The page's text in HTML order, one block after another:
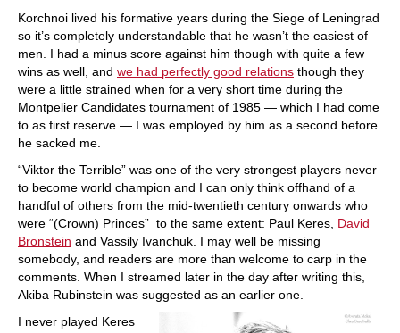
Korchnoi lived his formative years during the Siege of Leningrad
so it’s completely understandable that he wasn’t the easiest of
men. I had a minus score against him though with quite a few
wins as well, and we had perfectly good relations though they
were a little strained when for a very short time during the
Montpelier Candidates tournament of 1985 — which I had come
to as first reserve — I was employed by him as a second before
he sacked me.
“Viktor the Terrible” was one of the very strongest players never
to become world champion and I can only think offhand of a
handful of others from the mid-twentieth century onwards who
were “(Crown) Princes” to the same extent: Paul Keres, David
Bronstein and Vassily Ivanchuk. I may well be missing
somebody, and readers are more than welcome to carp in the
comments. When I streamed later in the day after writing this,
Akiba Rubinstein was suggested as an earlier one.
I never played Keres